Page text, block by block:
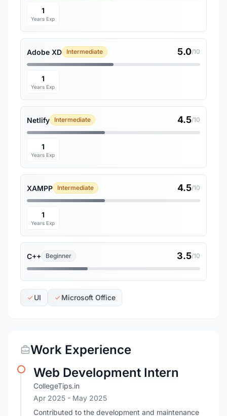
1
Years Exp
Adobe XD Intermediate 5.0/10
1
Years Exp
Netlify Intermediate 4.5/10
1
Years Exp
XAMPP Intermediate 4.5/10
1
Years Exp
C++ Beginner 3.5/10
UI Microsoft Office
Work Experience
Web Development Intern
CollegeTips.in
Apr 2025 - May 2025
Contributed to the development and maintenance